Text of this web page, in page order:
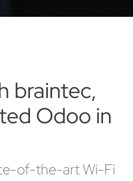
braintec,
Odoo in
of-the-art Wi-Fi